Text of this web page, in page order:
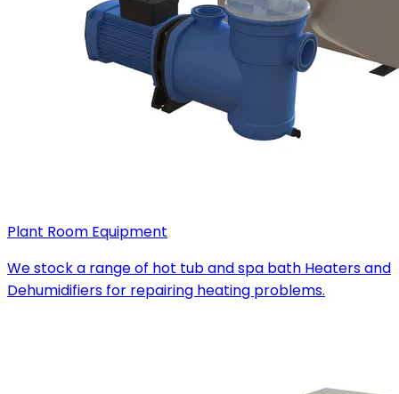
Plant Room Equipment
We stock a range of hot tub and spa bath Heaters and
Dehumidifiers for repairing heating problems.